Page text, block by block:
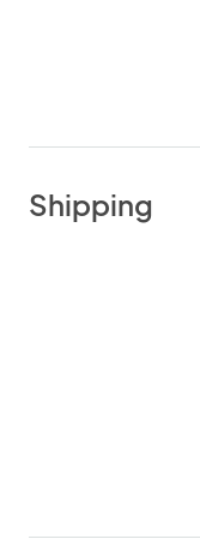
Shipping